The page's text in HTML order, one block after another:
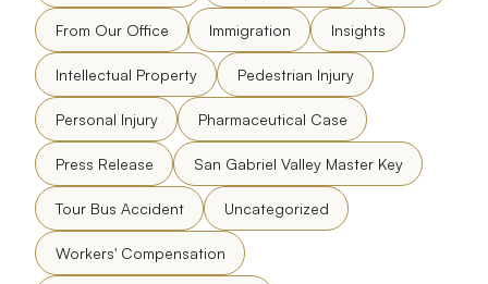
From Our Office Immigration Insights
Intellectual Property Pedestrian Injury
Personal Injury Pharmaceutical Case
Press Release San Gabriel Valley Master Key
Tour Bus Accident Uncategorized
Workers' Compensation